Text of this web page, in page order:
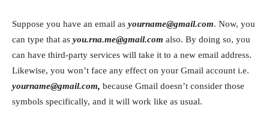
Suppose you have an email as yourname@gmail.com. Now, you
can type that as you.rna.me@gmail.com also. By doing so, you
can have third-party services will take it to a new email address.
Likewise, you won’t face any effect on your Gmail account i.e.
yourname@gmail.com, because Gmail doesn’t consider those
symbols specifically, and it will work like as usual.